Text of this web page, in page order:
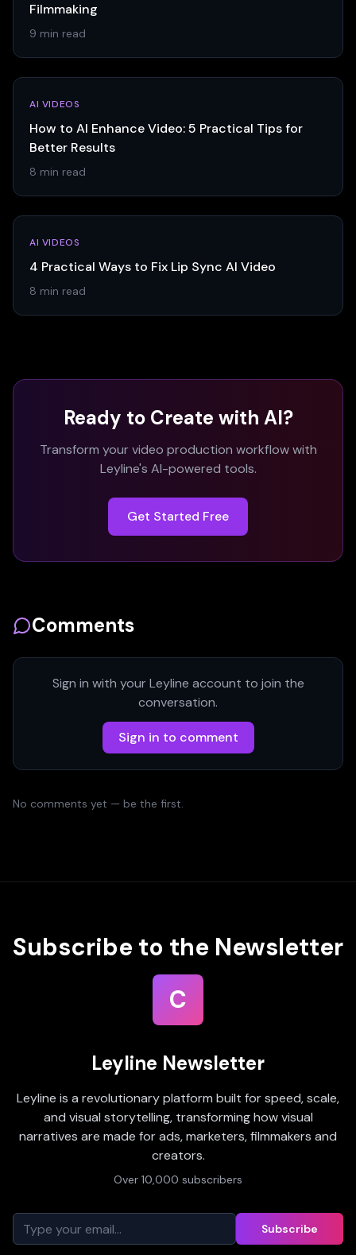
Filmmaking
9 min read
AI VIDEOS
How to AI Enhance Video: 5 Practical Tips for
Better Results
8 min read
AI VIDEOS
4 Practical Ways to Fix Lip Sync AI Video
8 min read
Ready to Create with AI?
Transform your video production workflow with
Leyline's AI-powered tools.
Get Started Free
Comments
Sign in with your Leyline account to join the
conversation.
Sign in to comment
No comments yet — be the first.
Subscribe to the Newsletter
C
Leyline Newsletter
Leyline is a revolutionary platform built for speed, scale,
and visual storytelling, transforming how visual
narratives are made for ads, marketers, filmmakers and
creators.
Over 10,000 subscribers
Subscribe